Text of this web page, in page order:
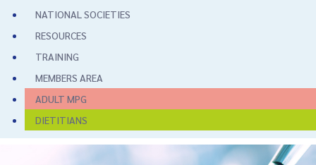
NATIONAL SOCIETIES
RESOURCES
TRAINING
MEMBERS AREA
ADULT MPG
DIETITIANS